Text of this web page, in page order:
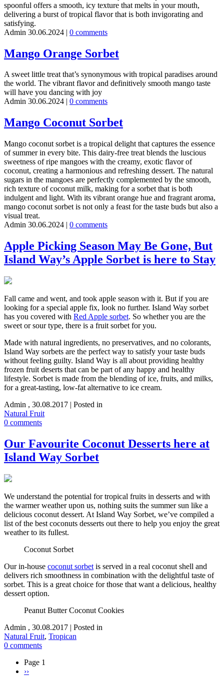
spoonful offers a smooth, icy texture that melts in your mouth,
delivering a burst of tropical flavor that is both invigorating and
satisfying.
Admin 30.06.2024 | 0 comments
Mango Orange Sorbet
A sweet little treat that’s synonymous with tropical paradises around
the world. The vibrant flavor and definitively smooth mango taste
will have you dancing with joy
Admin 30.06.2024 | 0 comments
Mango Coconut Sorbet
Mango coconut sorbet is a tropical delight that captures the essence
of summer in every bite. This dairy-free treat blends the luscious
sweetness of ripe mangoes with the creamy, exotic flavor of
coconut, creating a harmonious and refreshing dessert. The natural
sugars in the mangoes are perfectly complemented by the smooth,
rich texture of coconut milk, making for a sorbet that is both
indulgent and light. With its vibrant orange hue and fragrant aroma,
mango coconut sorbet is not only a feast for the taste buds but also a
visual treat.
Admin 30.06.2024 | 0 comments
Apple Picking Season May Be Gone, But
Island Way’s Apple Sorbet is here to Stay
Fall came and went, and took apple season with it. But if you are
looking for a special apple fix, look no further. Island Way sorbet
has you covered with Red Apple sorbet. So whether you are the
sweet or sour type, there is a fruit sorbet for you.
Made with natural ingredients, no preservatives, and no colorants,
Island Way sorbets are the perfect way to satisfy your taste buds
without feeling guilty. Island Way is all about providing healthy
frozen fruit deserts that can be part of any happy and healthy
lifestyle. Sorbet is made from the blending of ice, fruits, and milks,
for a great-tasting, low-fat alternative to ice cream.
Admin , 30.08.2017 | Posted in
Natural Fruit
0 comments
Our Favourite Coconut Desserts here at
Island Way Sorbet
We understand the potential for tropical fruits in desserts and with
the warmer weather upon us, nothing suits the summer sun like a
delicious coconut dessert. At Island Way Sorbet, we’ve compiled a
list of the best coconuts desserts out there to help you enjoy the great
weather to its fullest.
Coconut Sorbet
Our in-house coconut sorbet is served in a real coconut shell and
delivers rich smoothness in combination with the delightful taste of
sorbet. This is a great choice for those that want a delicious, healthy
dessert option.
Peanut Butter Coconut Cookies
Admin , 30.08.2017 | Posted in
Natural Fruit, Tropican
0 comments
Pagination
Page 1
Next
››